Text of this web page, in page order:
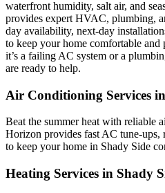
waterfront humidity, salt air, and
provides expert HVAC, plumbing,
day availability, next-day
to keep your home comfortable and
it’s a failing AC system or a
are ready to help.
Air Conditioning Services
Beat the summer heat with reliable
Horizon provides fast AC tune-ups,
to keep your home in Shady Side
Heating Services in Shady